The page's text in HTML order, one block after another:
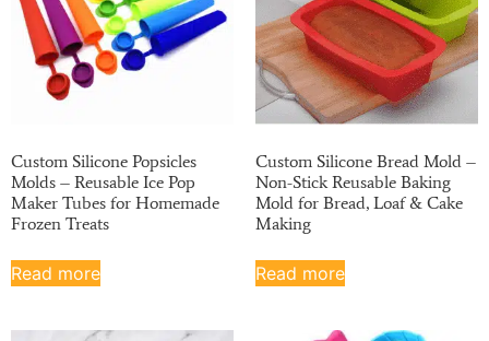
Custom Silicone Popsicles
Molds – Reusable Ice Pop
Maker Tubes for Homemade
Frozen Treats
Read more
Custom Silicone Bread Mold –
Non-Stick Reusable Baking
Mold for Bread, Loaf & Cake
Making
Read more